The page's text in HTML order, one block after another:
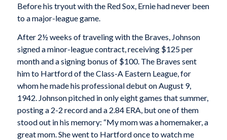
Before his tryout with the Red Sox, Ernie had never been
to a major-league game.
After 2½ weeks of traveling with the Braves, Johnson
signed a minor-league contract, receiving $125 per
month and a signing bonus of $100. The Braves sent
him to Hartford of the Class-A Eastern League, for
whom he made his professional debut on August 9,
1942. Johnson pitched in only eight games that summer,
posting a 2-2 record and a 2.84 ERA, but one of them
stood out in his memory: “My mom was a homemaker, a
great mom. She went to Hartford once to watch me